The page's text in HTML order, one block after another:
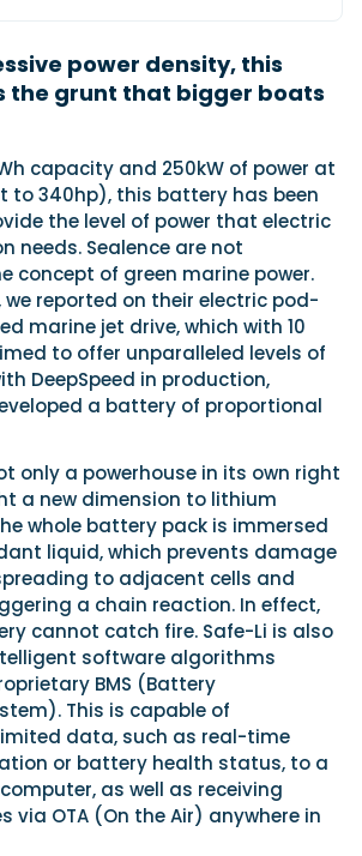
World first drive of
versatile 30-footer
a 30-foot centre-console walkaround
with two other mode...
skrei: an Arctic adventure at
Fishing Championship
in Norway’s Lofoten Islands,
T-Top 725 in extreme...
Festival
power density, this
the grunt that bigger boats
capacity and 250kW of power at
to 340hp), this battery has been
the level of power that electric
needs. Sealence are not
concept of green marine power.
we reported on their electric pod-
marine jet drive, which with 10
to offer unparalleled levels of
DeepSpeed in production,
a battery of proportional
only a powerhouse in its own right
a new dimension to lithium
whole battery pack is immersed
liquid, which prevents damage
to adjacent cells and
a chain reaction. In effect,
cannot catch fire. Safe-Li is also
software algorithms
BMS (Battery
This is capable of
data, such as real-time
or battery health status, to a
as well as receiving
via OTA (On the Air) anywhere in